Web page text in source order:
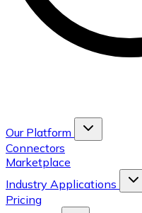
Our Platform
Connectors
Marketplace
Industry Applications
Pricing